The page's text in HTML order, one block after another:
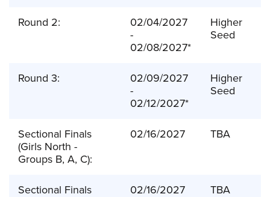
Round 2:
02/04/2027
-
02/08/2027*
Higher
Seed
Round 3:
02/09/2027
-
02/12/2027*
Higher
Seed
Sectional Finals
(Girls North -
Groups B, A, C):
02/16/2027 TBA
Sectional Finals
02/16/2027 TBA